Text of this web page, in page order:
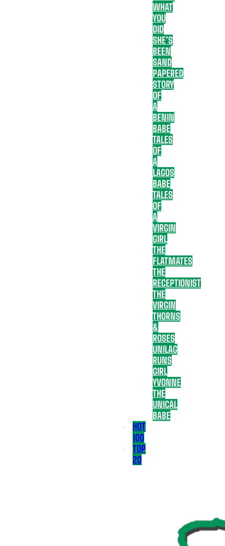
WHAT
YOU
DID
SHE’S
BEEN
SAND
PAPERED
STORY
OF
A
BENIN
BABE
TALES
OF
A
LAGOS
BABE
TALES
OF
A
VIRGIN
GIRL
THE
FLATMATES
THE
RECEPTIONIST
THE
VIRGIN
THORNS
&
ROSES
UNILAG
RUNS
GIRL
YVONNE
THE
UNICAL
BABE
HOT
100
TOP
20